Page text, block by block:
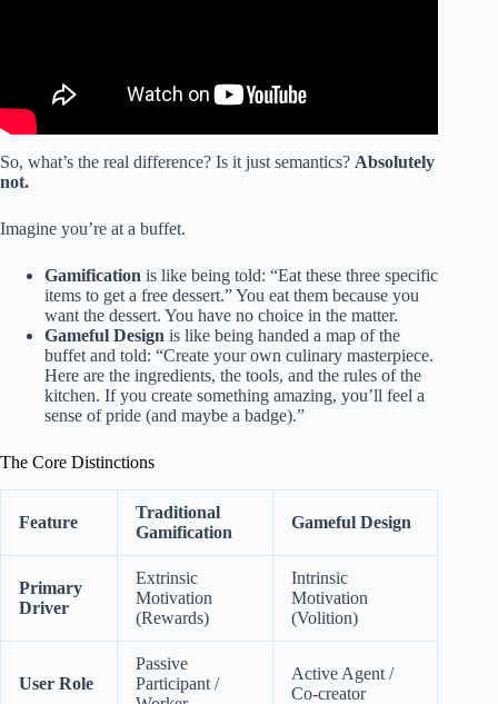
So, what’s the real difference? Is it just semantics? Absolutely
not.
Imagine you’re at a buffet.
Gamification is like being told: “Eat these three specific
items to get a free dessert.” You eat them because you
want the dessert. You have no choice in the matter.
Gameful Design is like being handed a map of the
buffet and told: “Create your own culinary masterpiece.
Here are the ingredients, the tools, and the rules of the
kitchen. If you create something amazing, you’ll feel a
sense of pride (and maybe a badge).”
The Core Distinctions
Feature
Traditional
Gamification
Gameful Design
Primary
Driver
Extrinsic
Motivation
(Rewards)
Intrinsic
Motivation
(Volition)
User Role
Passive
Participant /
Active Agent /
Co-creator